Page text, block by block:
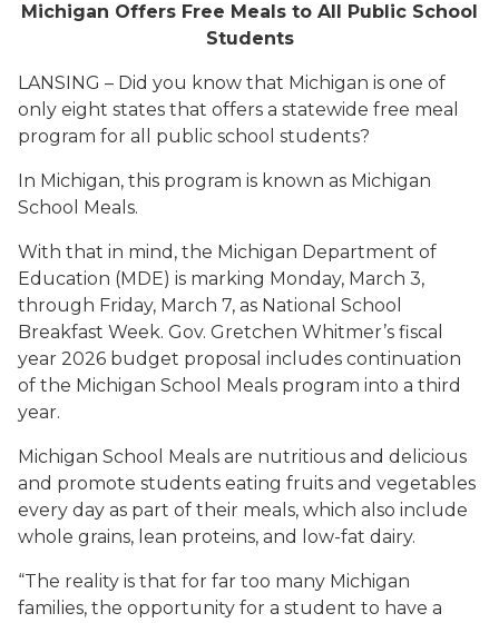
Michigan Offers Free Meals to All Public School
Students
LANSING – Did you know that Michigan is one of
only eight states that offers a statewide free meal
program for all public school students?
In Michigan, this program is known as Michigan
School Meals.
With that in mind, the Michigan Department of
Education (MDE) is marking Monday, March 3,
through Friday, March 7, as National School
Breakfast Week. Gov. Gretchen Whitmer’s fiscal
year 2026 budget proposal includes continuation
of the Michigan School Meals program into a third
year.
Michigan School Meals are nutritious and delicious
and promote students eating fruits and vegetables
every day as part of their meals, which also include
whole grains, lean proteins, and low-fat dairy.
“The reality is that for far too many Michigan
families, the opportunity for a student to have a